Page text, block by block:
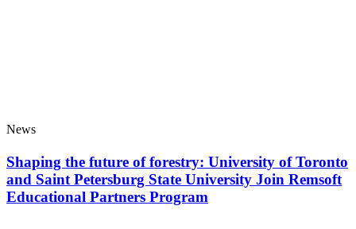
News
Shaping the future of forestry: University of Toronto
and Saint Petersburg State University Join Remsoft
Educational Partners Program